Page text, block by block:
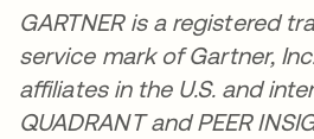
GARTNER is a registered
service mark of Gartner,
affiliates in the U.S. and
QUADRANT and PEER